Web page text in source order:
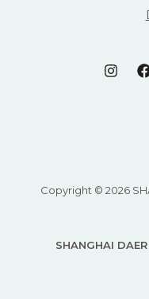
Copyright © 2026
SHANGHAI